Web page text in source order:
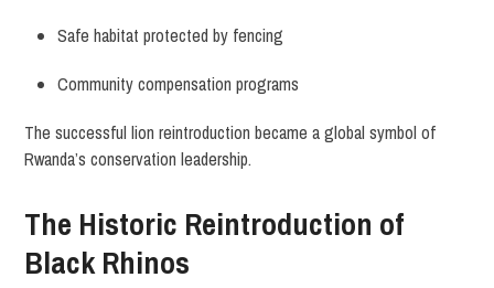
Safe habitat protected by fencing
Community compensation programs
The successful lion reintroduction became a global symbol of
Rwanda’s conservation leadership.
The Historic Reintroduction of
Black Rhinos